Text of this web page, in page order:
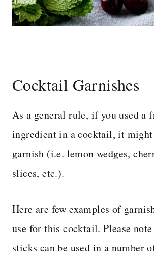
Cocktail Garnishes
As a general rule, if you used a
ingredient in a cocktail, it might
garnish (i.e. lemon wedges,
slices, etc.).
Here are few examples of
use for this cocktail. Please
sticks can be used in a number